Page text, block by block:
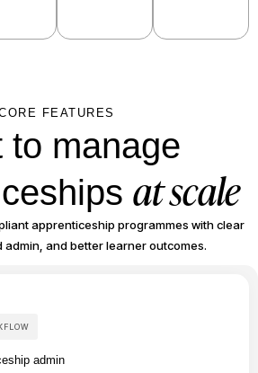
FEATURES
to manage
at scale
apprenticeship programmes with clear
admin, and better learner outcomes.
admin